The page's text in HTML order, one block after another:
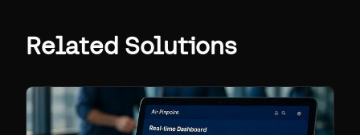
Related Solutions